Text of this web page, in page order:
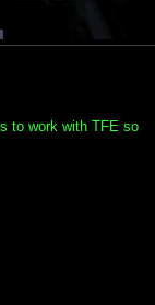
to work with TFE so